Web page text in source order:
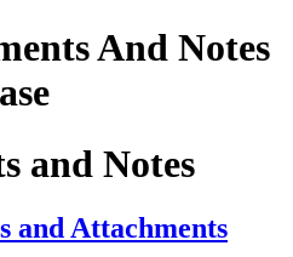
And Notes
and Notes
and Attachments